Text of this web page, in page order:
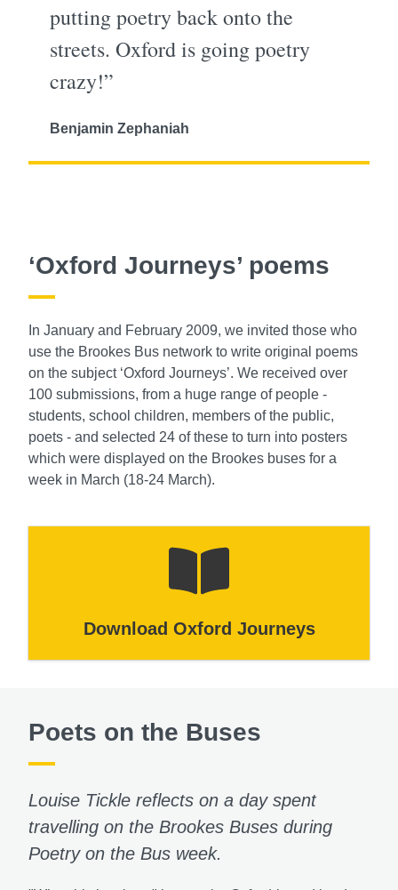
putting poetry back onto the
streets. Oxford is going poetry
crazy!”
Benjamin Zephaniah
‘Oxford Journeys’ poems
In January and February 2009, we invited those who
use the Brookes Bus network to write original poems
on the subject ‘Oxford Journeys’. We received over
100 submissions, from a huge range of people -
students, school children, members of the public,
poets - and selected 24 of these to turn into posters
which were displayed on the Brookes buses for a
week in March (18-24 March).
Download Oxford Journeys
Poets on the Buses
Louise Tickle reflects on a day spent
travelling on the Brookes Buses during
Poetry on the Bus week.